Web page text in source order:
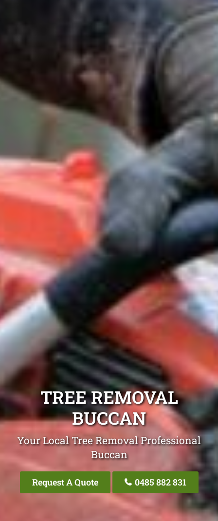
TREE REMOVAL
BUCCAN
Your Local Tree Removal Professional
Buccan
Request A Quote 0485 882 831